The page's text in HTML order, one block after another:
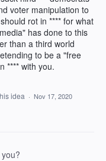
voter manipulation to
rot in **** for what
has done to this
than a third world
to be a "free
**** with you.
idea · Nov 17, 2020